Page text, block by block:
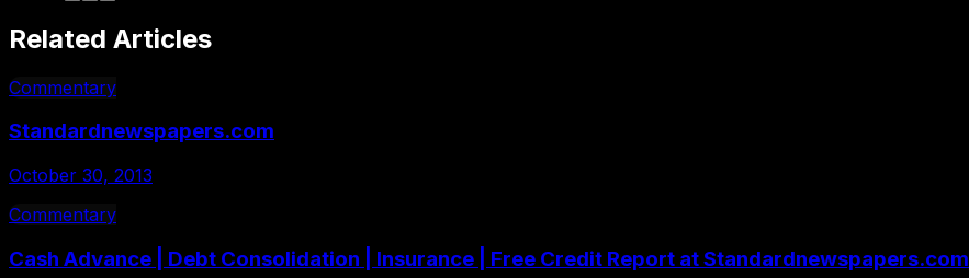
Related Articles
Commentary
Standardnewspapers.com
October 30, 2013
Commentary
Cash Advance | Debt Consolidation | Insurance | Free Credit Report at Standardnewspapers.com